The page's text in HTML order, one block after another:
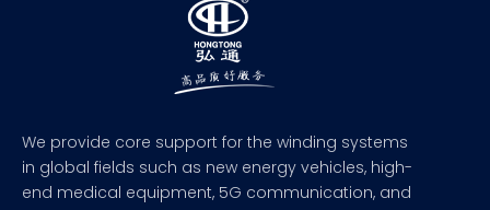
We provide core support for the winding systems
in global fields such as new energy vehicles, high-
end medical equipment, 5G communication, and